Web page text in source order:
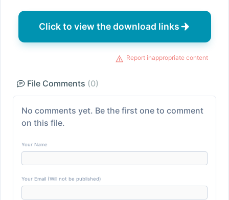
Click to view the download links
Report inappropriate content
File Comments (0)
No comments yet. Be the first one to comment
on this file.
Your Name
Your Email (Will not be published)